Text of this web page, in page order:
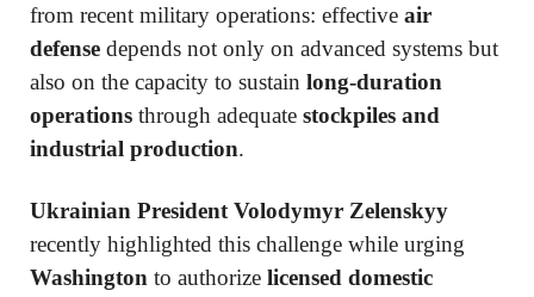
from recent military operations: effective air
defense depends not only on advanced systems but
also on the capacity to sustain long-duration
operations through adequate stockpiles and
industrial production.
Ukrainian President Volodymyr Zelenskyy
recently highlighted this challenge while urging
Washington to authorize licensed domestic